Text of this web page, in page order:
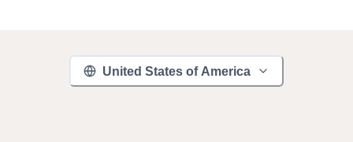
United States of America